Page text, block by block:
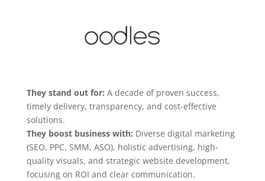
They stand out for: A decade of proven success,
timely delivery, transparency, and cost-effective
solutions.
They boost business with: Diverse digital marketing
(SEO, PPC, SMM, ASO), holistic advertising, high-
quality visuals, and strategic website development,
focusing on ROI and clear communication.